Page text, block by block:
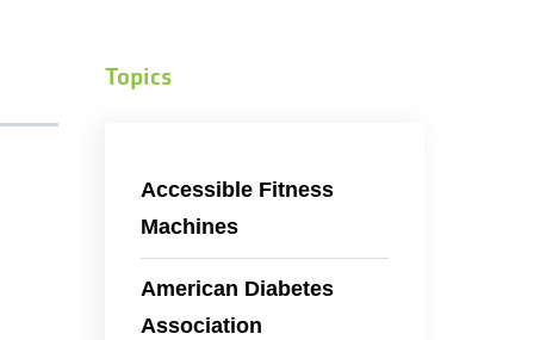
Topics
Accessible Fitness
Machines
American Diabetes
Association